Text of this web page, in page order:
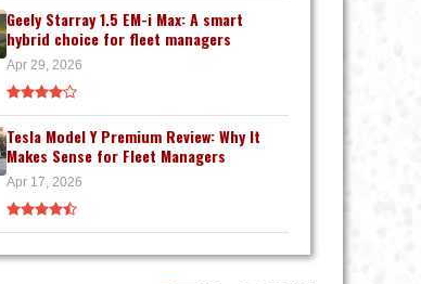
Geely Starray 1.5 EM-i Max: A smart
hybrid choice for fleet managers
Apr 29, 2026
Tesla Model Y Premium Review: Why It
Makes Sense for Fleet Managers
Apr 17, 2026